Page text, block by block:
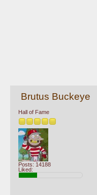
Brutus Buckeye
Hall of Fame
Posts: 14188
Liked: